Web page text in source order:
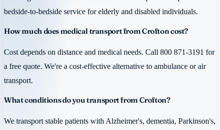
bedside-to-bedside service for elderly and disabled individuals.
How much does medical transport from Crofton cost?
Cost depends on distance and medical needs. Call 800 871-3191 for
a free quote. We're a cost-effective alternative to ambulance or air
transport.
What conditions do you transport from Crofton?
We transport stable patients with Alzheimer's, dementia, Parkinson's,